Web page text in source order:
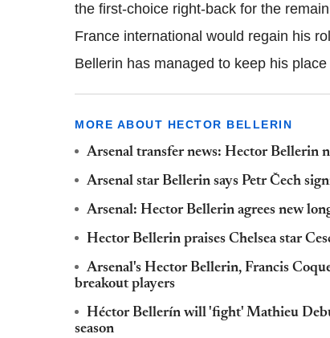
the first-choice right-back for the
France international would regain his
Bellerin has managed to keep his
MORE ABOUT HECTOR BELLERIN
Arsenal transfer news: Hector Bellerin
Arsenal star Bellerin says Petr Čech
Arsenal: Hector Bellerin agrees new
Hector Bellerin praises Chelsea star
Arsenal's Hector Bellerin, Francis
breakout players
Héctor Bellerín will 'fight' Mathieu
season